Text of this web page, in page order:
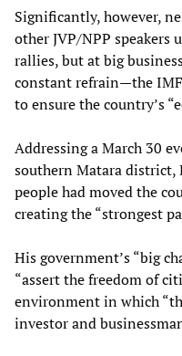
Significantly, however,
other JVP/NPP speakers
rallies, but at big
constant refrain—the
to ensure the country’s
Addressing a March 30
southern Matara district,
people had moved the
creating the “strongest
His government’s “big
“assert the freedom of
environment in which
investor and